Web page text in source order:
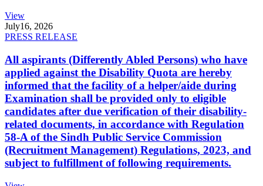
View
July16, 2026
PRESS RELEASE
All aspirants (Differently Abled Persons) who have
applied against the Disability Quota are hereby
informed that the facility of a helper/aide during
Examination shall be provided only to eligible
candidates after due verification of their disability-
related documents, in accordance with Regulation
58-A of the Sindh Public Service Commission
(Recruitment Management) Regulations, 2023, and
subject to fulfillment of following requirements.